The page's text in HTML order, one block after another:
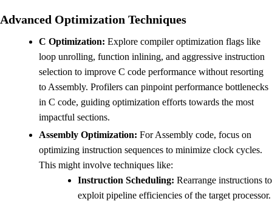
Advanced Optimization Techniques
C Optimization: Explore compiler optimization flags like
loop unrolling, function inlining, and aggressive instruction
selection to improve C code performance without resorting
to Assembly. Profilers can pinpoint performance bottlenecks
in C code, guiding optimization efforts towards the most
impactful sections.
Assembly Optimization: For Assembly code, focus on
optimizing instruction sequences to minimize clock cycles.
This might involve techniques like:
Instruction Scheduling: Rearrange instructions to
exploit pipeline efficiencies of the target processor.